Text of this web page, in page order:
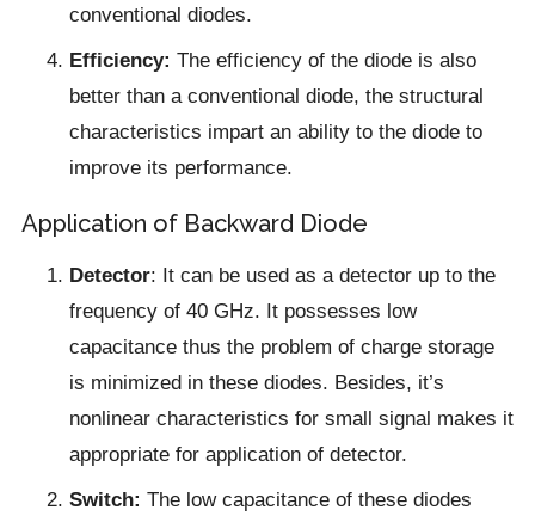
conventional diodes.
Efficiency: The efficiency of the diode is also
better than a conventional diode, the structural
characteristics impart an ability to the diode to
improve its performance.
Application of Backward Diode
Detector: It can be used as a detector up to the
frequency of 40 GHz. It possesses low
capacitance thus the problem of charge storage
is minimized in these diodes. Besides, it’s
nonlinear characteristics for small signal makes it
appropriate for application of detector.
Switch: The low capacitance of these diodes